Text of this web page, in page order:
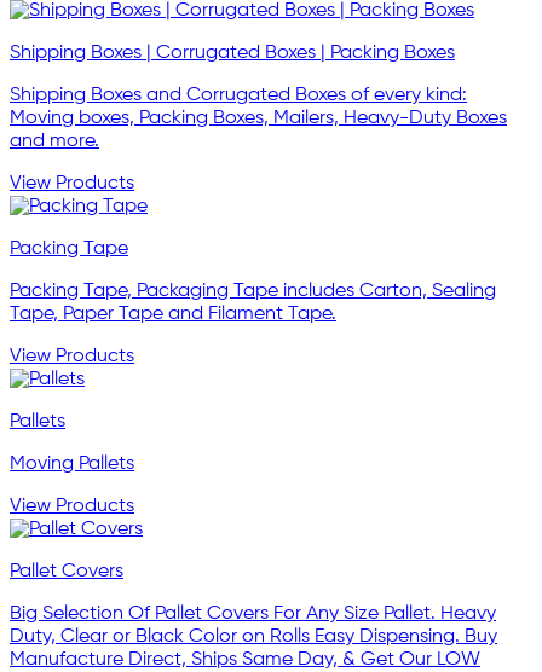
Shipping Boxes | Corrugated Boxes | Packing Boxes
Shipping Boxes and Corrugated Boxes of every kind:
Moving boxes, Packing Boxes, Mailers, Heavy-Duty Boxes
and more.
View Products
Packing Tape
Packing Tape, Packaging Tape includes Carton, Sealing
Tape, Paper Tape and Filament Tape.
View Products
Pallets
Moving Pallets
View Products
Pallet Covers
Big Selection Of Pallet Covers For Any Size Pallet. Heavy
Duty, Clear or Black Color on Rolls Easy Dispensing. Buy
Manufacture Direct, Ships Same Day, & Get Our LOW